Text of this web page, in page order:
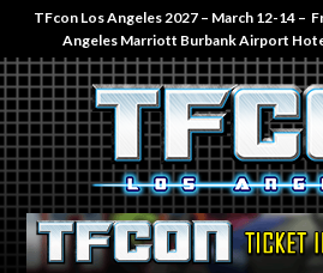
TFcon Los Angeles 2027 – March 12-14 –
Angeles Marriott Burbank Airport